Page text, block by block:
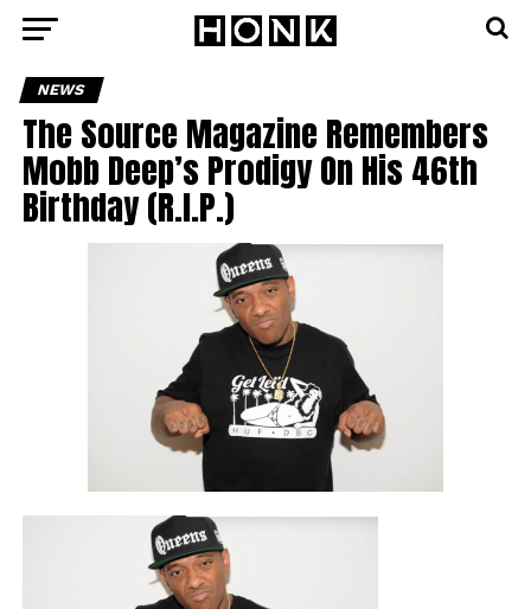
NEWS
The Source Magazine Remembers
Mobb Deep’s Prodigy On His 46th
Birthday (R.I.P.)